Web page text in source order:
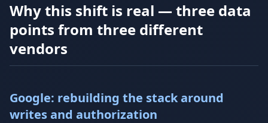
Why this shift is real — three data
points from three different
vendors
Google: rebuilding the stack around
writes and authorization